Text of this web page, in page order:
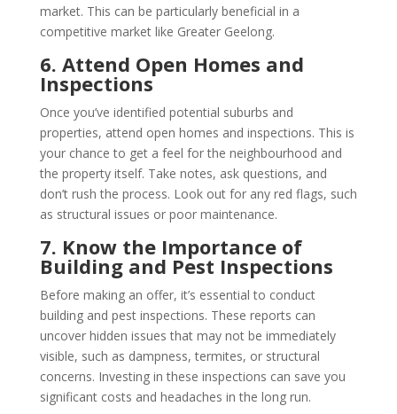
market. This can be particularly beneficial in a
competitive market like Greater Geelong.
6. Attend Open Homes and
Inspections
Once you’ve identified potential suburbs and
properties, attend open homes and inspections. This is
your chance to get a feel for the neighbourhood and
the property itself. Take notes, ask questions, and
don’t rush the process. Look out for any red flags, such
as structural issues or poor maintenance.
7. Know the Importance of
Building and Pest Inspections
Before making an offer, it’s essential to conduct
building and pest inspections. These reports can
uncover hidden issues that may not be immediately
visible, such as dampness, termites, or structural
concerns. Investing in these inspections can save you
significant costs and headaches in the long run.